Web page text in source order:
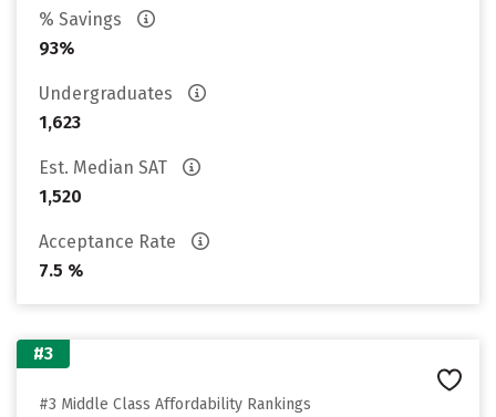
% Savings
93%
Undergraduates
1,623
Est. Median SAT
1,520
Acceptance Rate
7.5 %
#3
#3 Middle Class Affordability Rankings